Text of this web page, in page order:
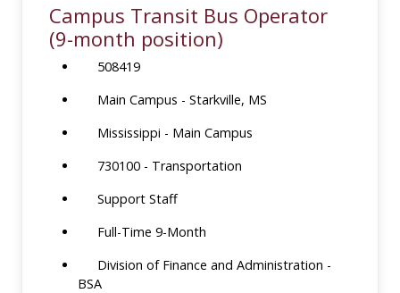
Campus Transit Bus Operator
(9-month position)
508419
Main Campus - Starkville, MS
Mississippi - Main Campus
730100 - Transportation
Support Staff
Full-Time 9-Month
Division of Finance and Administration -
BSA